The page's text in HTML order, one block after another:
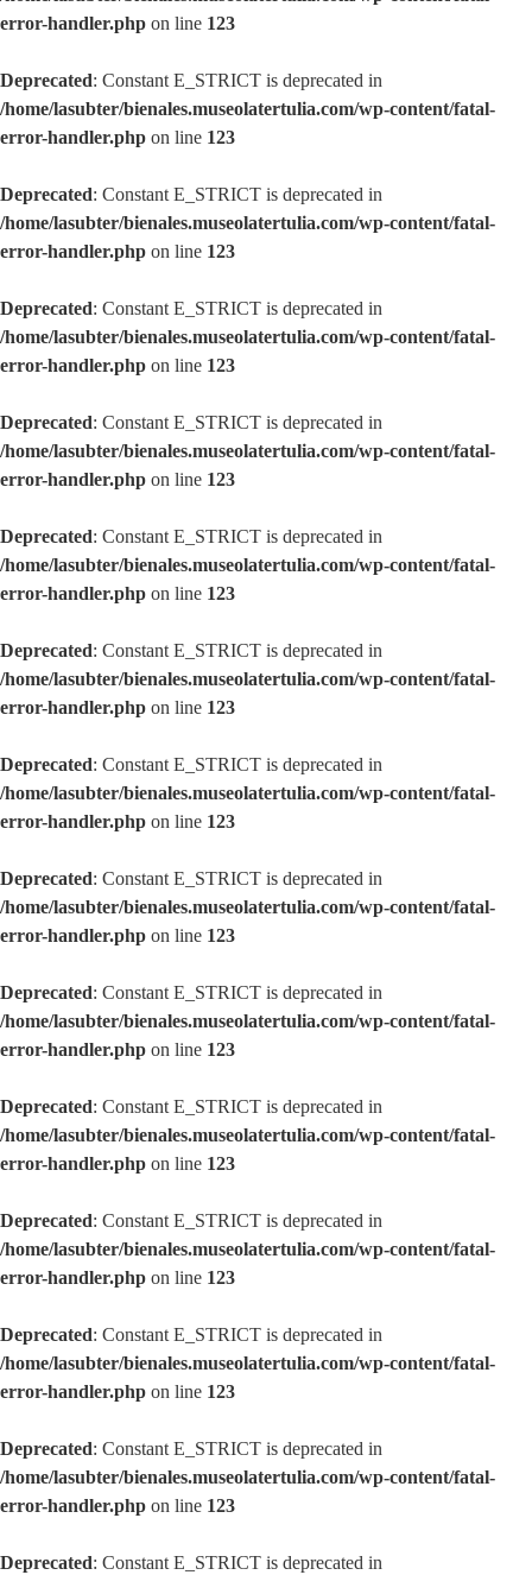
error-handler.php on line 123
Deprecated: Constant E_STRICT is deprecated in
/home/lasubter/bienales.museolatertulia.com/wp-content/fatal-
error-handler.php on line 123
Deprecated: Constant E_STRICT is deprecated in
/home/lasubter/bienales.museolatertulia.com/wp-content/fatal-
error-handler.php on line 123
Deprecated: Constant E_STRICT is deprecated in
/home/lasubter/bienales.museolatertulia.com/wp-content/fatal-
error-handler.php on line 123
Deprecated: Constant E_STRICT is deprecated in
/home/lasubter/bienales.museolatertulia.com/wp-content/fatal-
error-handler.php on line 123
Deprecated: Constant E_STRICT is deprecated in
/home/lasubter/bienales.museolatertulia.com/wp-content/fatal-
error-handler.php on line 123
Deprecated: Constant E_STRICT is deprecated in
/home/lasubter/bienales.museolatertulia.com/wp-content/fatal-
error-handler.php on line 123
Deprecated: Constant E_STRICT is deprecated in
/home/lasubter/bienales.museolatertulia.com/wp-content/fatal-
error-handler.php on line 123
Deprecated: Constant E_STRICT is deprecated in
/home/lasubter/bienales.museolatertulia.com/wp-content/fatal-
error-handler.php on line 123
Deprecated: Constant E_STRICT is deprecated in
/home/lasubter/bienales.museolatertulia.com/wp-content/fatal-
error-handler.php on line 123
Deprecated: Constant E_STRICT is deprecated in
/home/lasubter/bienales.museolatertulia.com/wp-content/fatal-
error-handler.php on line 123
Deprecated: Constant E_STRICT is deprecated in
/home/lasubter/bienales.museolatertulia.com/wp-content/fatal-
error-handler.php on line 123
Deprecated: Constant E_STRICT is deprecated in
/home/lasubter/bienales.museolatertulia.com/wp-content/fatal-
error-handler.php on line 123
Deprecated: Constant E_STRICT is deprecated in
/home/lasubter/bienales.museolatertulia.com/wp-content/fatal-
error-handler.php on line 123
Deprecated: Constant E_STRICT is deprecated in